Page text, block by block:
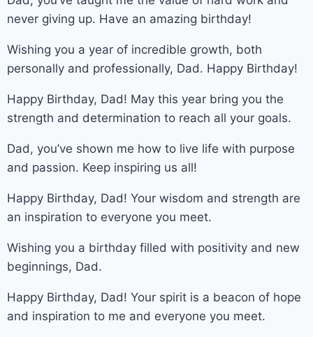
never giving up. Have an amazing birthday!
Wishing you a year of incredible growth, both
personally and professionally, Dad. Happy Birthday!
Happy Birthday, Dad! May this year bring you the
strength and determination to reach all your goals.
Dad, you’ve shown me how to live life with purpose
and passion. Keep inspiring us all!
Happy Birthday, Dad! Your wisdom and strength are
an inspiration to everyone you meet.
Wishing you a birthday filled with positivity and new
beginnings, Dad.
Happy Birthday, Dad! Your spirit is a beacon of hope
and inspiration to me and everyone you meet.